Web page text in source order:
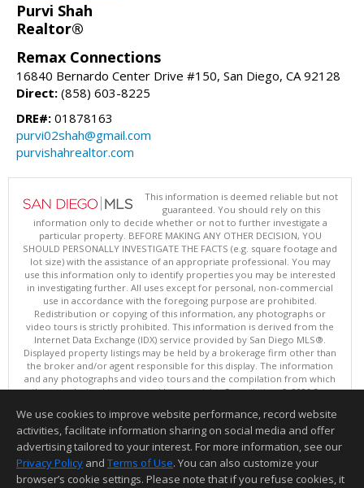
Purvi Shah
Realtor®
Remax Connections
16840 Bernardo Center Drive #150, San Diego, CA 92128
Direct: (858) 603-8225
DRE#: 01878163
purvi02shah@gmail.com
purvishahrealtor.com
This information is deemed reliable but not
guaranteed. You should rely on this
information only to decide whether or not to further investigate a
particular property. BEFORE MAKING ANY OTHER DECISION, YOU
SHOULD PERSONALLY INVESTIGATE THE FACTS (e.g. square footage and
lot size) with the assistance of an appropriate professional. You may
use this information only to identify properties you may be interested
in investigating further. All uses except for personal, non-commercial
use in accordance with the foregoing purpose are prohibited.
Redistribution or copying of this information, any photographs or
video tours is strictly prohibited. This information is derived from the
Internet Data Exchange (IDX) service provided by San Diego MLS®.
Displayed property listings may be held by a brokerage firm other than
the broker and/or agent responsible for this display. The information
and any photographs and video tours and the compilation from which
they are derived is protected by copyright. Compilation © 2026 San
This content last updated on 08/08/2026 10:00 PM.
Information deemed reliable but not guaranteed to be accurate.
We use cookies to improve website performance, record website
activities, facilitate information sharing on social media and offer
advertising tailored to your interest. For more information, see our
Privacy Policy and Terms of Use. You can also customize your
browser’s cookie settings. Please note that if you refuse cookies, it